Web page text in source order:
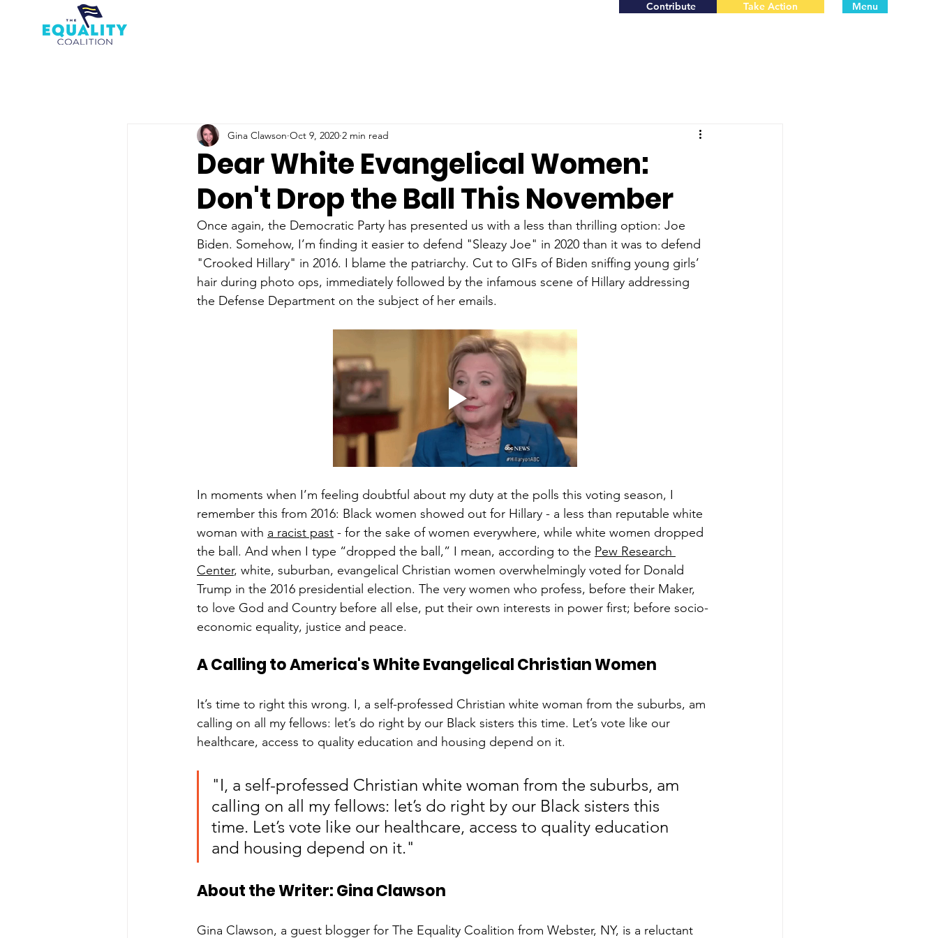
Contribute Take Action Menu
Dear White Evangelical Women:
Don't Drop the Ball This November
Gina Clawson Oct 9, 2020 2 min read
Once again, the Democratic Party has presented us with a less than thrilling option: Joe
Biden. Somehow, I’m finding it easier to defend "Sleazy Joe" in 2020 than it was to defend
"Crooked Hillary" in 2016. I blame the patriarchy. Cut to GIFs of Biden sniffing young girls’
hair during photo ops, immediately followed by the infamous scene of Hillary addressing
the Defense Department on the subject of her emails.
In moments when I’m feeling doubtful about my duty at the polls this voting season, I
remember this from 2016: Black women showed out for Hillary - a less than reputable white
woman with a racist past - for the sake of women everywhere, while white women dropped
the ball. And when I type “dropped the ball,” I mean, according to the Pew Research
Center, white, suburban, evangelical Christian women overwhelmingly voted for Donald
Trump in the 2016 presidential election. The very women who profess, before their Maker,
to love God and Country before all else, put their own interests in power first; before socio-
economic equality, justice and peace.
A Calling to America's White Evangelical Christian Women
It’s time to right this wrong. I, a self-professed Christian white woman from the suburbs, am
calling on all my fellows: let’s do right by our Black sisters this time. Let’s vote like our
healthcare, access to quality education and housing depend on it.
"I, a self-professed Christian white woman from the suburbs, am
calling on all my fellows: let’s do right by our Black sisters this
time. Let’s vote like our healthcare, access to quality education
and housing depend on it."
About the Writer: Gina Clawson
Gina Clawson, a guest blogger for The Equality Coalition from Webster, NY, is a reluctant